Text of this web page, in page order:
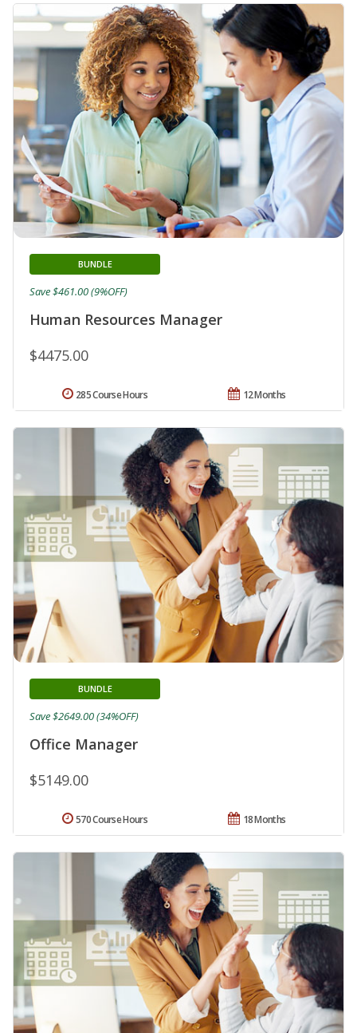
Human Resources Manager
BUNDLE
$4475.00
Save $461.00 (9%OFF)
12 Months
285 Course Hours
Office Manager
BUNDLE
$5149.00
Save $2649.00 (34%OFF)
18 Months
570 Course Hours